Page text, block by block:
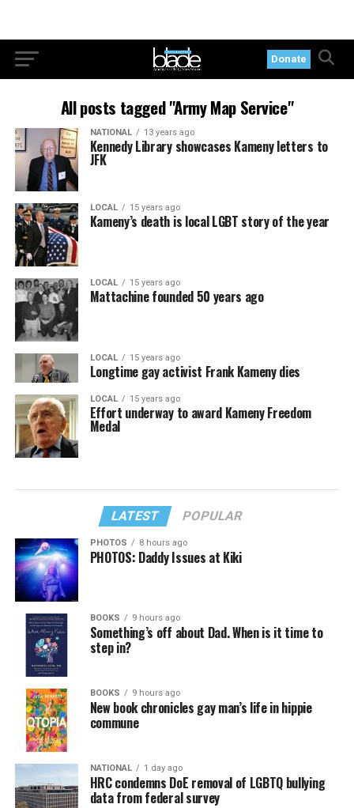
Donate
All posts tagged "Army Map Service"
NATIONAL 13 years ago
Kennedy Library showcases Kameny letters to
JFK
LOCAL 15 years ago
Kameny’s death is local LGBT story of the year
LOCAL 15 years ago
Mattachine founded 50 years ago
LOCAL 15 years ago
Longtime gay activist Frank Kameny dies
LOCAL 15 years ago
Effort underway to award Kameny Freedom
Medal
LATEST POPULAR
PHOTOS 8 hours ago
PHOTOS: Daddy Issues at Kiki
BOOKS 9 hours ago
Something’s off about Dad. When is it time to
step in?
BOOKS 9 hours ago
New book chronicles gay man’s life in hippie
commune
NATIONAL 1 day ago
HRC condemns DoE removal of LGBTQ bullying
data from federal survey